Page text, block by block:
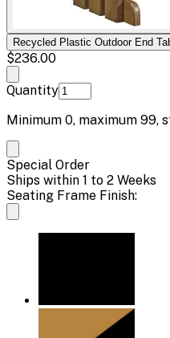
Recycled Plastic Outdoor End
$236.00
Quantity
Minimum 0, maximum 99,
Special Order
Ships within 1 to 2 Weeks
Seating Frame Finish: